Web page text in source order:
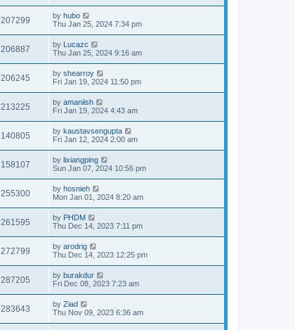
207299 by hubo
Thu Jan 25, 2024 7:34 pm
206887 by Lucazc
Thu Jan 25, 2024 9:16 am
206245 by shearroy
Fri Jan 19, 2024 11:50 pm
213225 by amaniish
Fri Jan 19, 2024 4:43 am
140805 by kaustavsengupta
Fri Jan 12, 2024 2:00 am
158107 by lixiangping
Sun Jan 07, 2024 10:56 pm
255300 by hosnieh
Mon Jan 01, 2024 8:20 am
261595 by PHDM
Thu Dec 14, 2023 7:11 pm
272799 by arodrig
Thu Dec 14, 2023 12:25 pm
287205 by burakdur
Fri Dec 08, 2023 7:23 am
283643 by Ziad
Thu Nov 09, 2023 6:36 am